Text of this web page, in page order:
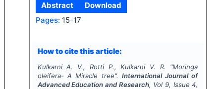
Abstract
Download
Pages: 15-17
How to cite this article:
Kulkarni A. V., Rotti P., Kulkarni V. R. "Moringa
oleifera- A Miracle tree". International Journal of
Advanced Education and Research, Vol 9, Issue4,